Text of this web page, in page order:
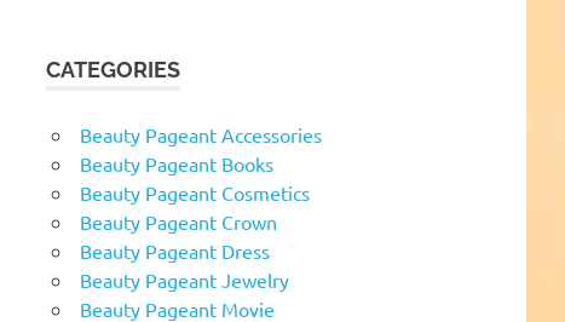
CATEGORIES
Beauty Pageant Accessories
Beauty Pageant Books
Beauty Pageant Cosmetics
Beauty Pageant Crown
Beauty Pageant Dress
Beauty Pageant Jewelry
Beauty Pageant Movie